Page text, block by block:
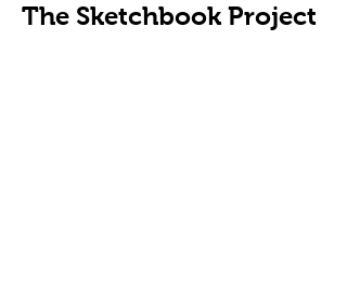
The Sketchbook Project